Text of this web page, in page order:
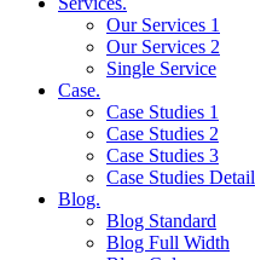
Our Services 1
Our Services 2
Single Service
Case.
Case Studies 1
Case Studies 2
Case Studies 3
Case Studies Detail
Blog.
Blog Standard
Blog Full Width